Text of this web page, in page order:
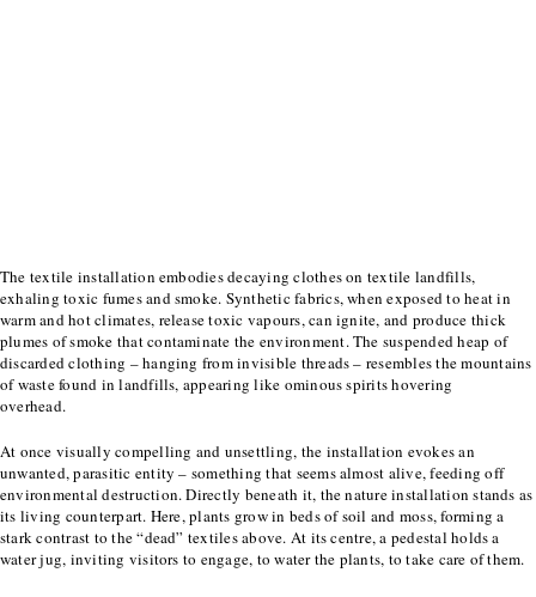
The textile installation embodies decaying clothes on textile landfills,
exhaling toxic fumes and smoke. Synthetic fabrics, when exposed to heat in
warm and hot climates, releasetoxic vapours, can ignite, and produce thick
plumes of smoke that contaminate the environment. The suspended heap of
discarded clothing – hanging from invisible threads – resembles the mountains
of waste found in landfills, appearing like ominous spirits hovering
overhead.
At once visually compelling and unsettling, the installation evokes an
unwanted, parasitic entity – something that seems almost alive, feeding off
environmental destruction. Directly beneath it, the nature installation stands as
its living counterpart. Here, plants grow in beds ofsoil and moss, forming a
stark contrast to the “dead” textiles above. At its centre, a pedestalholds a
water jug, inviting visitors to engage, to water the plants, to take care of them.